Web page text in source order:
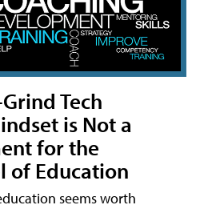
Tech
is Not a
for the
of Education
seems worth